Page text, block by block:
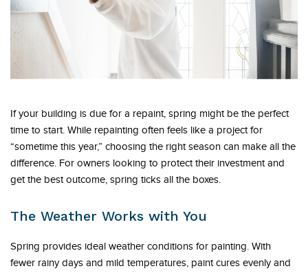
If your building is due for a repaint, spring might be the perfect
time to start. While repainting often feels like a project for
“sometime this year,” choosing the right season can make all the
difference. For owners looking to protect their investment and
get the best outcome, spring ticks all the boxes.
The Weather Works with You
Spring provides ideal weather conditions for painting. With
fewer rainy days and mild temperatures, paint cures evenly and